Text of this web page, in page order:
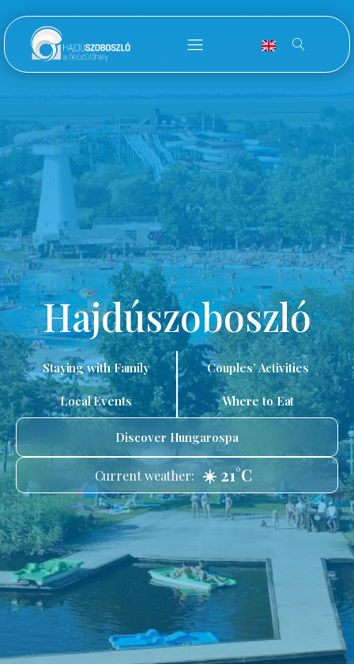
Hajdúszoboszló
Staying with Family Couples’ Activities
Local Events Where to Eat
Discover Hungarospa
Current weather: ☀️ 21°C